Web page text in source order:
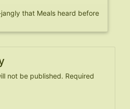
that Meals heard before
not be published. Required